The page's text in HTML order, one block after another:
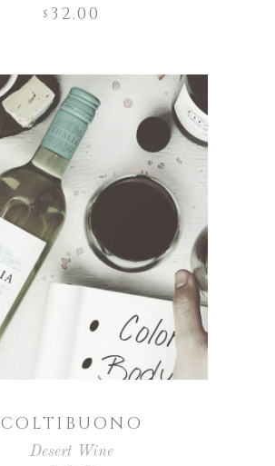
$ 32.00
COLTIBUONO
Desert Wine